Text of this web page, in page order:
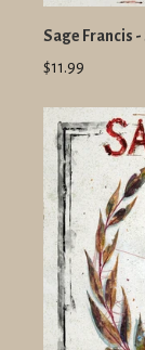
Sage Francis -
$11.99